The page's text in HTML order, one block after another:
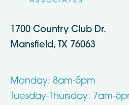
1700 Country Club Dr.
Mansfield, TX 76063
Monday: 8am-5pm
Tuesday-Thursday: 7am-